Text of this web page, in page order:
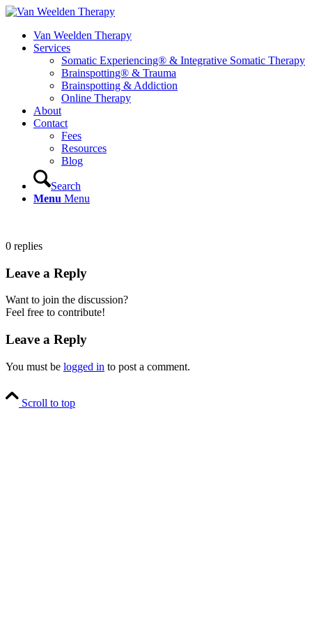
Van Weelden Therapy
Services
Somatic Experiencing® & Integrative Somatic Therapy
Brainspotting® & Trauma
Brainspotting & Addiction
Online Therapy
About
Contact
Fees
Resources
Blog
Search
Menu Menu
0 replies
Leave a Reply
Want to join the discussion?
Feel free to contribute!
Leave a Reply
You must be logged in to post a comment.
Scroll to top